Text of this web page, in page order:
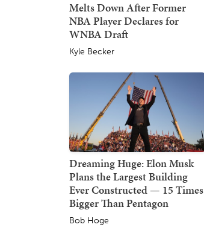
Melts Down After Former
NBA Player Declares for
WNBA Draft
Kyle Becker
Dreaming Huge: Elon Musk
Plans the Largest Building
Ever Constructed — 15 Times
Bigger Than Pentagon
Bob Hoge